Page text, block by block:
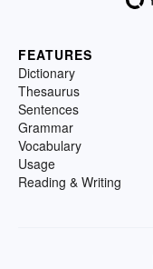
FEATURES
Dictionary
Thesaurus
Sentences
Grammar
Vocabulary
Usage
Reading & Writing